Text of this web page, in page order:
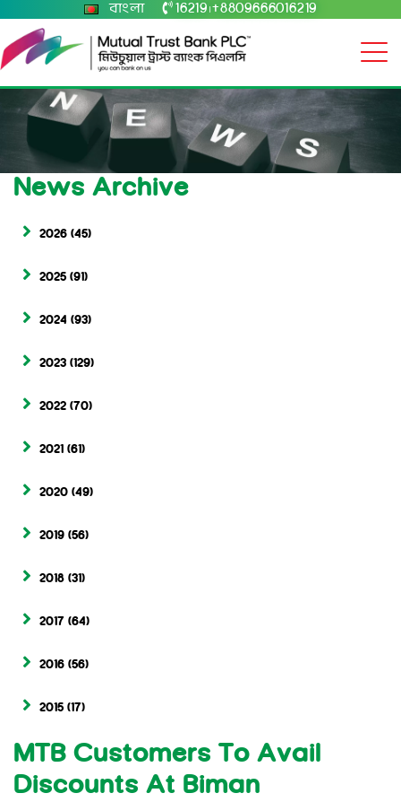
বাংলা 16219 +8809666016219
News Archive
2026 (45)
2025 (91)
2024 (93)
2023 (129)
2022 (70)
2021 (61)
2020 (49)
2019 (56)
2018 (31)
2017 (64)
2016 (56)
2015 (17)
MTB Customers To Avail
Discounts At Biman